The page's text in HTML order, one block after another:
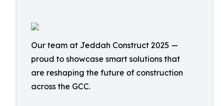
Our team at Jeddah Construct 2025 —
proud to showcase smart solutions that
are reshaping the future of construction
across the GCC.